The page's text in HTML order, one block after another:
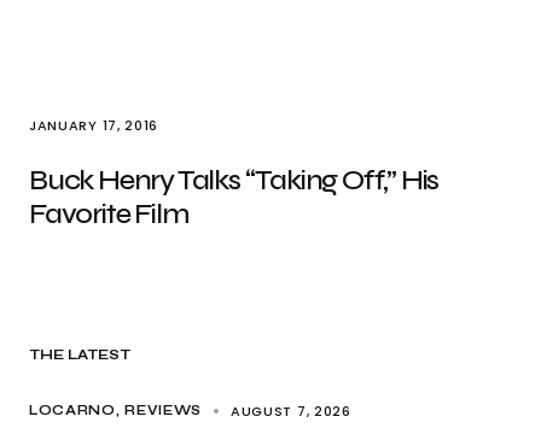
JANUARY 17, 2016
Buck Henry Talks “Taking Off,” His
Favorite Film
THE LATEST
LOCARNO REVIEWS AUGUST 7, 2026